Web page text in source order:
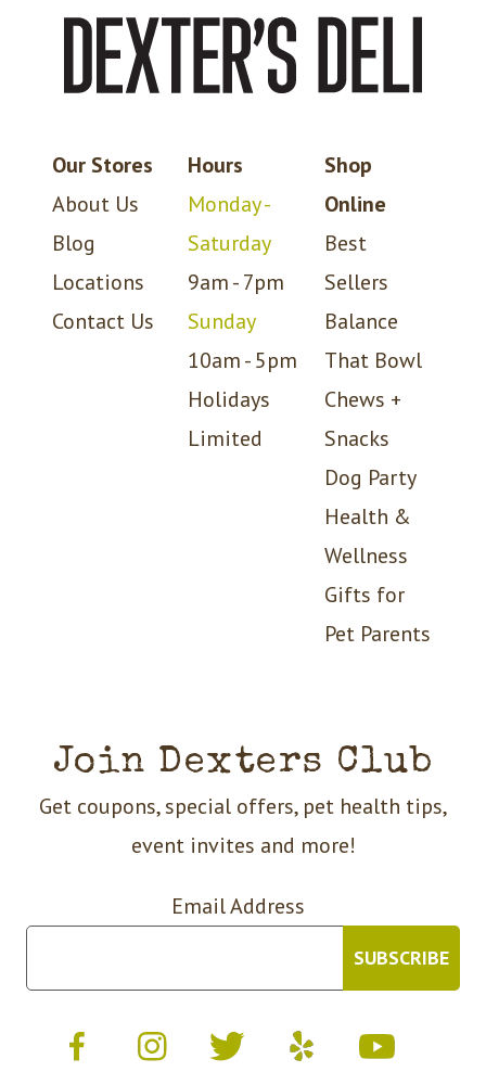
Our Stores
About Us
Blog
Locations
Contact Us
Hours
Monday -
Saturday
9am - 7pm
Sunday
10am - 5pm
Holidays
Limited
Shop
Online
Best
Sellers
Balance
That Bowl
Chews +
Snacks
Dog Party
Health &
Wellness
Gifts for
Pet Parents
Join Dexters Club
Get coupons, special offers, pet health tips,
event invites and more!
Email Address